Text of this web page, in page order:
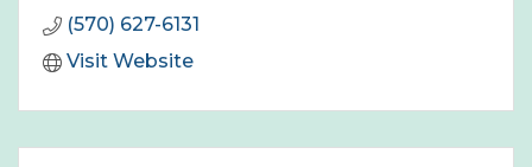
(570) 627-6131
Visit Website